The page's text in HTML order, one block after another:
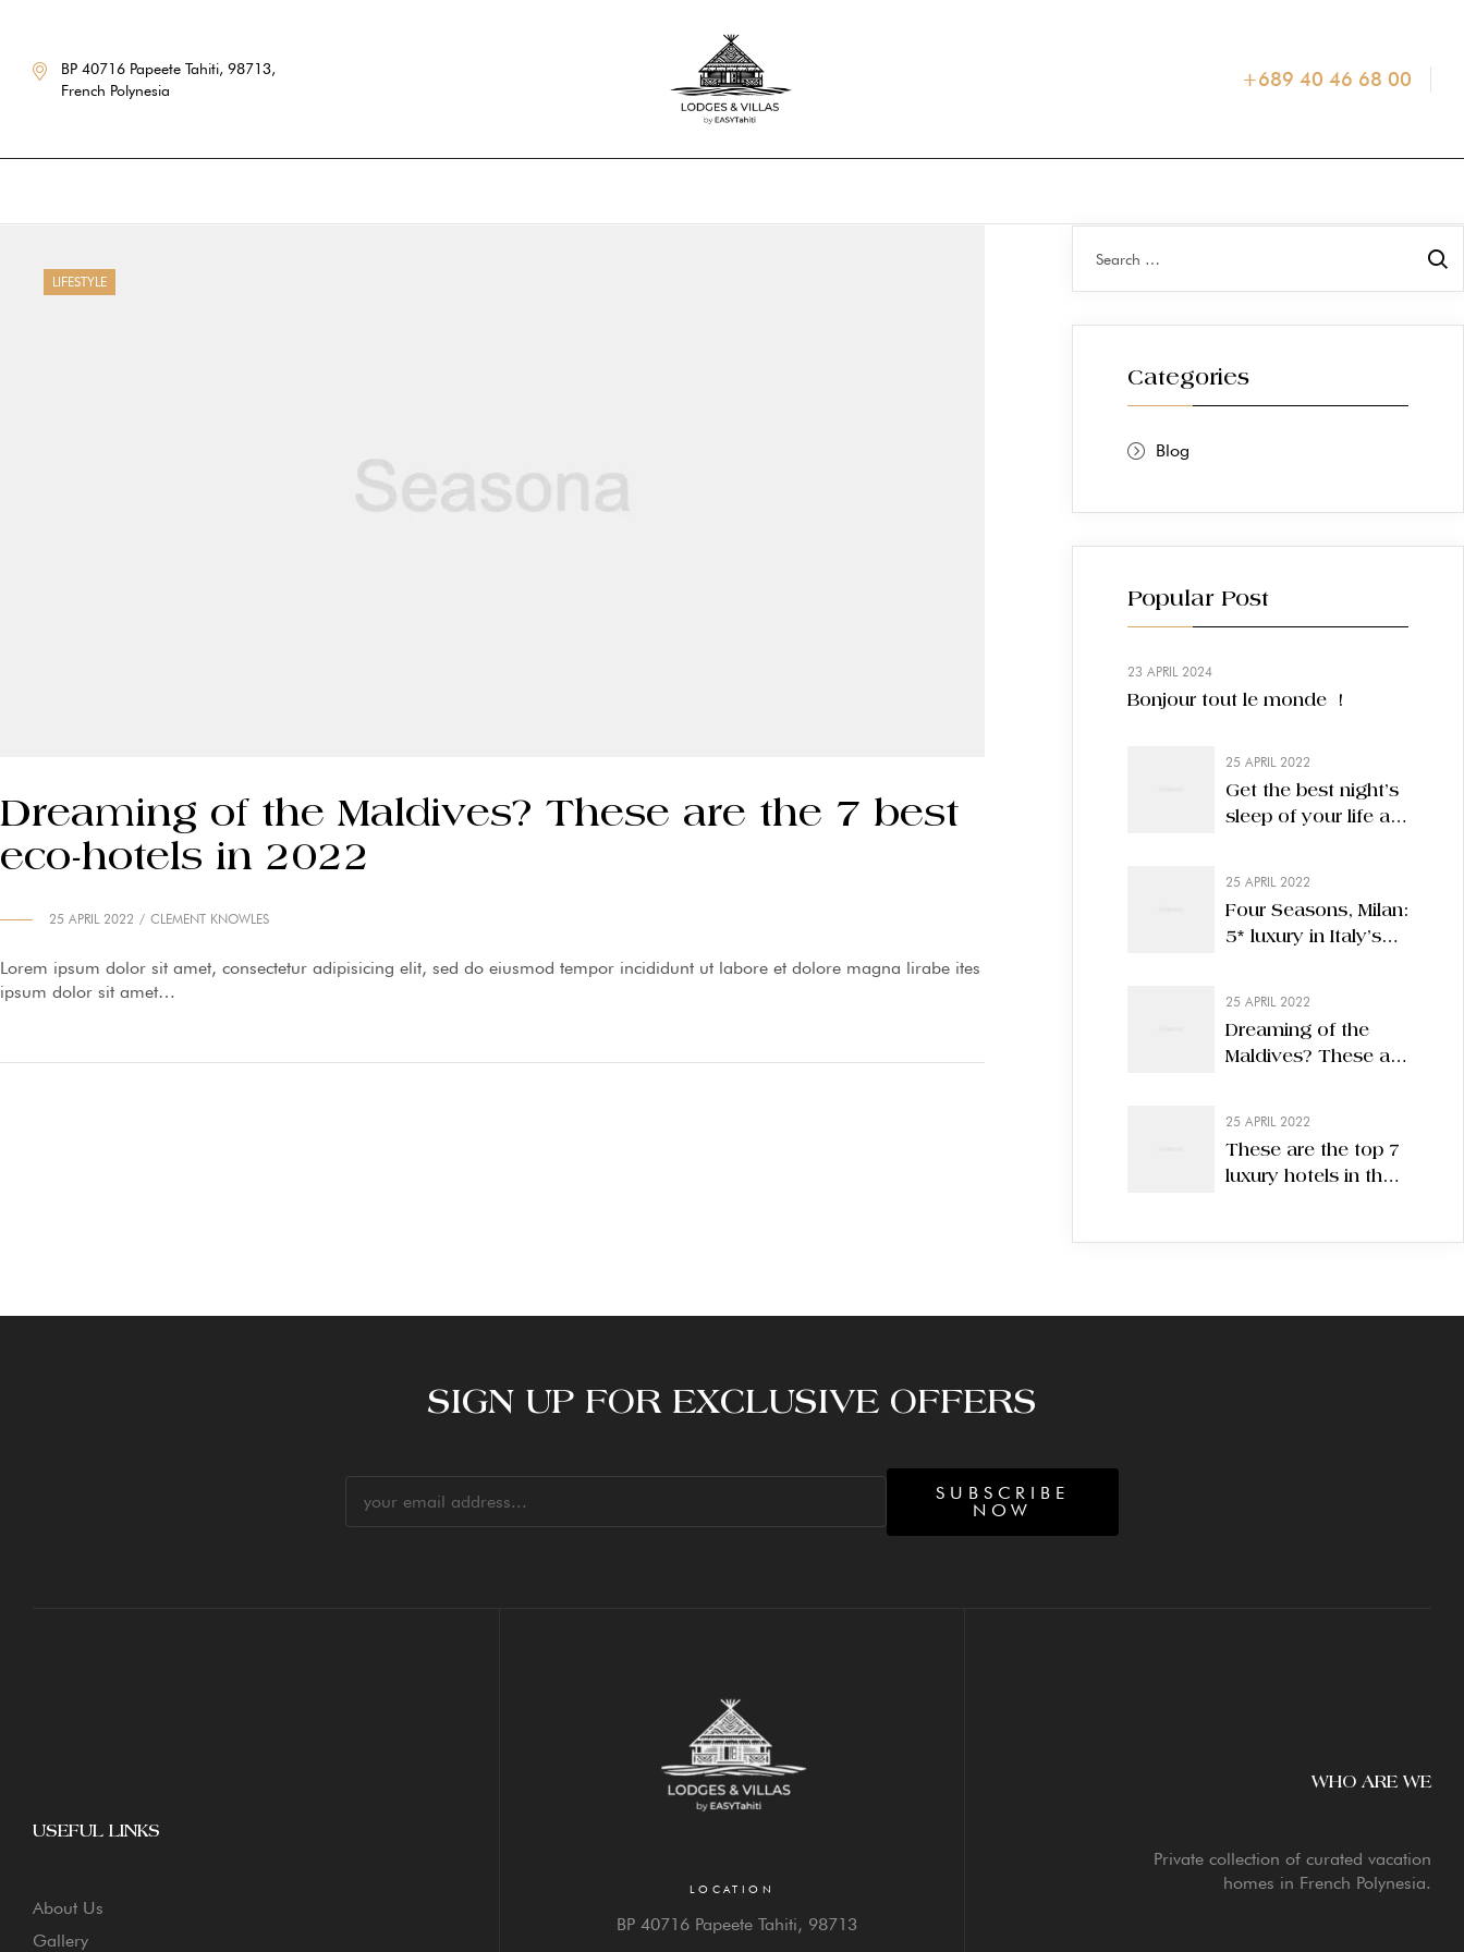
BP 40716 Papeete Tahiti, 98713,
French Polynesia
+689 40 46 68 00
LIFESTYLE
Dreaming of the Maldives? These are the 7 best
eco-hotels in 2022
25 APRIL 2022 CLEMENT KNOWLES
Lorem ipsum dolor sit amet, consectetur adipisicing elit, sed do eiusmod tempor incididunt ut labore et dolore magna lirabe ites
ipsum dolor sit amet…
Categories
Blog
Popular Post
23 APRIL 2024
Bonjour tout le monde !
25 APRIL 2022
Get the best night’s
sleep of your life at
25 APRIL 2022
Four Seasons, Milan:
5* luxury in Italy’s
25 APRIL 2022
Dreaming of the
Maldives? These are
25 APRIL 2022
These are the top 7
luxury hotels in the
SIGN UP FOR EXCLUSIVE OFFERS
SUBSCRIBE
NOW
USEFUL LINKS
About Us
Gallery
LOCATION
BP 40716 Papeete Tahiti, 98713
WHO ARE WE
Private collection of curated vacation
homes in French Polynesia.